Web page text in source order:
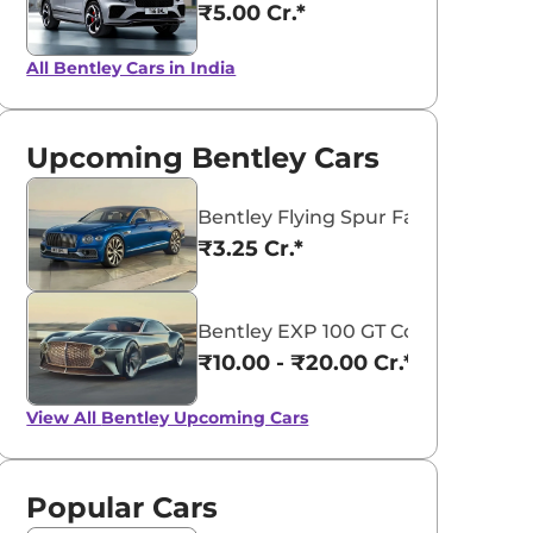
₹5.00 Cr.*
All Bentley Cars in India
Upcoming Bentley Cars
Bentley Flying Spur Facelift
₹3.25 Cr.*
Bentley EXP 100 GT Concept
₹10.00 - ₹20.00 Cr.*
View All Bentley Upcoming Cars
Popular Cars